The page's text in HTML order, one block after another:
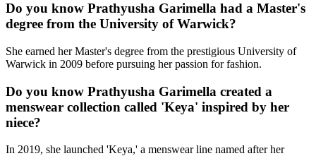
Do you know Prathyusha Garimella had a Master's
degree from the University of Warwick?
She earned her Master's degree from the prestigious University of
Warwick in 2009 before pursuing her passion for fashion.
Do you know Prathyusha Garimella created a
menswear collection called 'Keya' inspired by her
niece?
In 2019, she launched 'Keya,' a menswear line named after her